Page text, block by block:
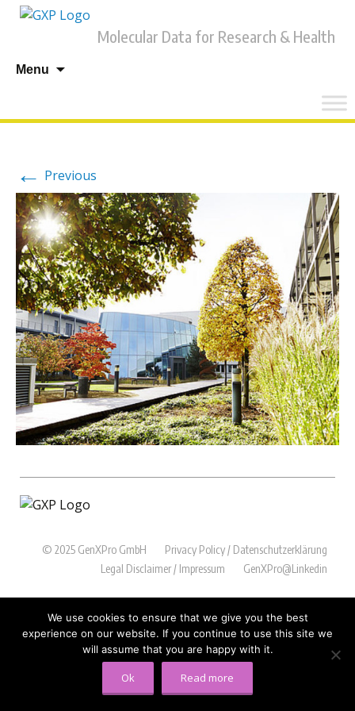
Molecular Data for Research & Health
Menu
← Previous
© 2025 GenXPro GmbH
Privacy Policy / Datenschutzerklärung
Legal Disclaimer / Impressum
GenXPro@Linkedin
We use cookies to ensure that we give you the best
experience on our website. If you continue to use this site we
will assume that you are happy with it.
Ok Read more